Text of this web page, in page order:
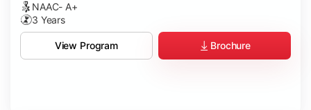
NAAC- A+
3 Years
View Program Brochure